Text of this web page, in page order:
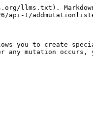
llms.txt).
api-1/
you to create
mutation